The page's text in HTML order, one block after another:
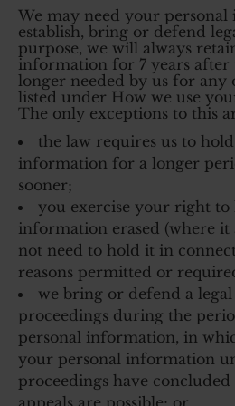
We may need your
establish, bring or defend
purpose, we will always
information for 7 years after
longer needed by us for any
listed under How we use
The only exceptions to this
the law requires us to
information for a longer
sooner;
you exercise your right to
information erased (where it
not need to hold it in
reasons permitted or
we bring or defend a
proceedings during the
personal information, in
your personal information
proceedings have
appeals are possible; or